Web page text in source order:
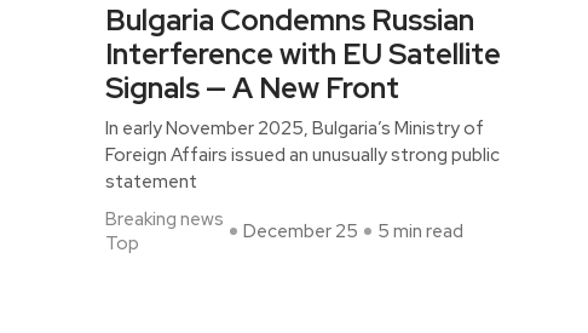
Bulgaria Condemns Russian
Interference with EU Satellite
Signals — A New Front
In early November 2025, Bulgaria’s Ministry of
Foreign Affairs issued an unusually strong public
statement
Breaking news
Top
December 25 5 min read